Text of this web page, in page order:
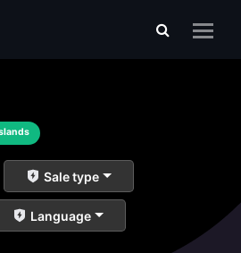
Sale type
Language